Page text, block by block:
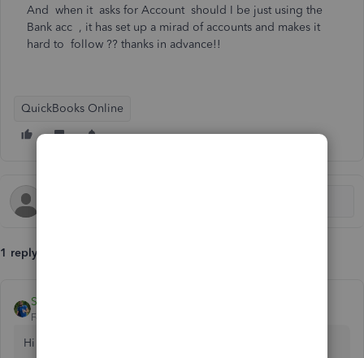
And when it asks for Account should I be just using the
Bank acc , it has set up a mirad of accounts and makes it
hard to follow ?? thanks in advance!!
QuickBooks Online
1 reply
Steven_Product Champion
Forum|Forum|5 years ago
Hi userbundella2 welcome to QuickBooks!